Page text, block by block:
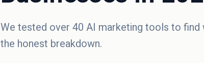
We tested over 40 AI marketing tools to
the honest breakdown.